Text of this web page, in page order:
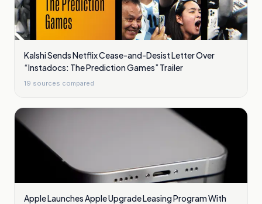
Kalshi Sends Netflix Cease-and-Desist Letter Over
“Instadocs: The Prediction Games” Trailer
19 sources compared
Apple Launches Apple Upgrade Leasing Program With